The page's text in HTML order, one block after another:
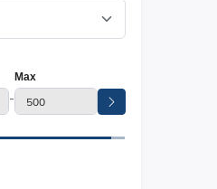
-
Max